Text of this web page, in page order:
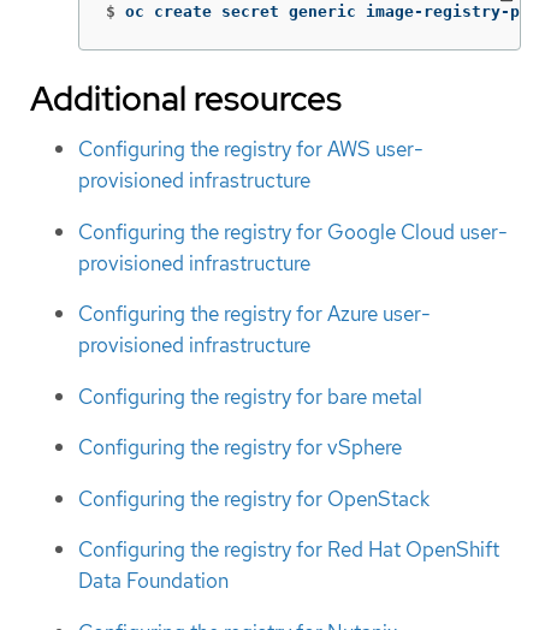
$ oc create secret generic image-registry-
Additional resources
Configuring the registry for AWS user-
provisioned infrastructure
Configuring the registry for Google Cloud user-
provisioned infrastructure
Configuring the registry for Azure user-
provisioned infrastructure
Configuring the registry for bare metal
Configuring the registry for vSphere
Configuring the registry for OpenStack
Configuring the registry for Red Hat OpenShift
Data Foundation